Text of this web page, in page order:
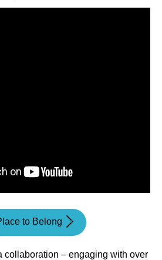
to Belong
collaboration – engaging with over